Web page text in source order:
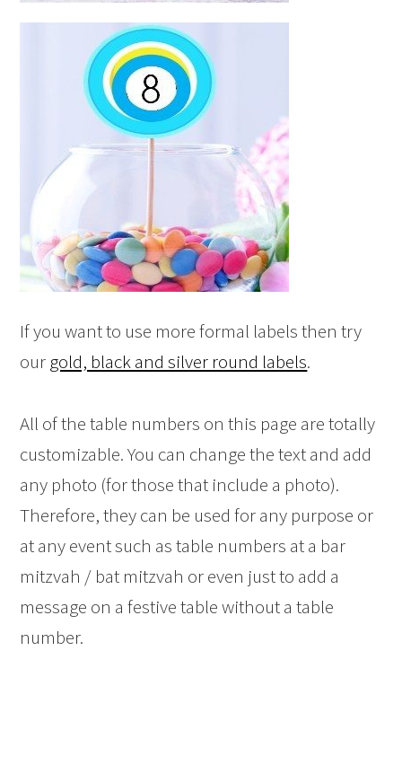
If you want to use more formal labels then try
our gold, black and silver round labels.
All of the table numbers on this page are totally
customizable. You can change the text and add
any photo (for those that include a photo).
Therefore, they can be used for any purpose or
at any event such as table numbers at a bar
mitzvah / bat mitzvah or even just to add a
message on a festive table without a table
number.